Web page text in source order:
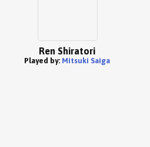
Ren Shiratori
Played by: Mitsuki Saiga